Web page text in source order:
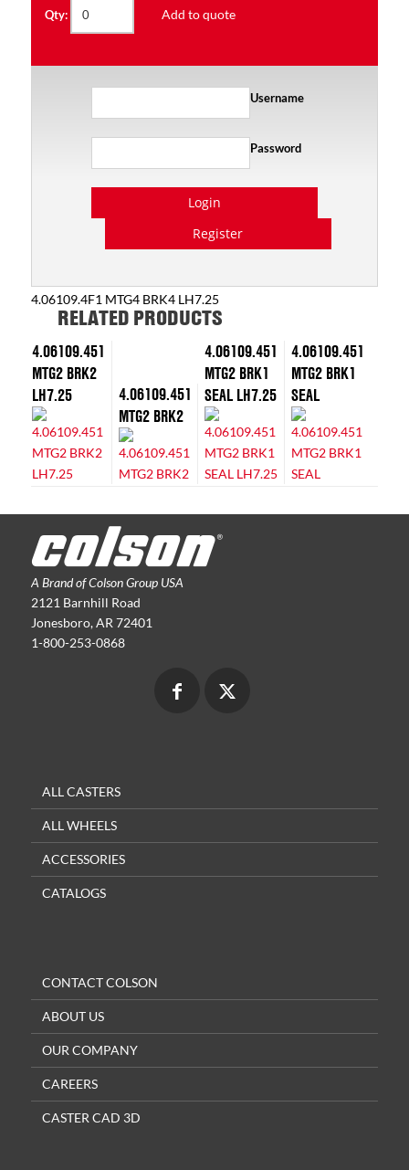
Qty: Add to quote
Username
Password
Login
Register
4.06109.4F1 MTG4 BRK4 LH7.25
RELATED PRODUCTS
4.06109.451
MTG2 BRK2
LH7.25
4.06109.451
MTG2 BRK2
4.06109.451
MTG2 BRK1
SEAL LH7.25
4.06109.451
MTG2 BRK1
SEAL
A Brand of Colson Group USA
2121 Barnhill Road
Jonesboro, AR 72401
1-800-253-0868
ALL CASTERS
ALL WHEELS
ACCESSORIES
CATALOGS
CONTACT COLSON
ABOUT US
OUR COMPANY
CAREERS
CASTER CAD 3D